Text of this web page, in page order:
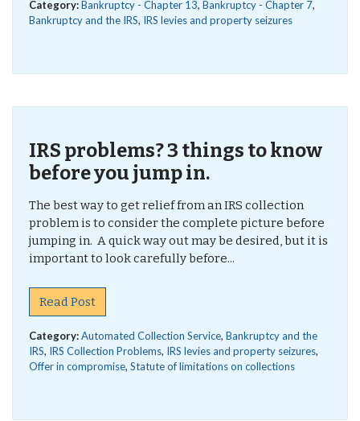
Category:Bankruptcy - Chapter 13, Bankruptcy - Chapter 7,
Bankruptcy and the IRS, IRS levies and property seizures
IRS problems? 3 things to know
before you jump in.
The best way to get relief from an IRS collection
problem is to consider the complete picture before
jumping in. A quick way out may be desired, but it is
important to look carefully before...
Read Post
Category:Automated Collection Service, Bankruptcy and the
IRS, IRS Collection Problems, IRS levies and property seizures,
Offer in compromise, Statute of limitations on collections